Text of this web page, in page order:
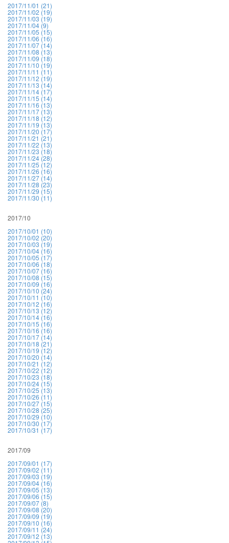
2017/11/01 (21)
2017/11/02 (19)
2017/11/03 (19)
2017/11/04 (9)
2017/11/05 (15)
2017/11/06 (16)
2017/11/07 (14)
2017/11/08 (13)
2017/11/09 (18)
2017/11/10 (19)
2017/11/11 (11)
2017/11/12 (19)
2017/11/13 (14)
2017/11/14 (17)
2017/11/15 (14)
2017/11/16 (13)
2017/11/17 (13)
2017/11/18 (12)
2017/11/19 (13)
2017/11/20 (17)
2017/11/21 (21)
2017/11/22 (13)
2017/11/23 (18)
2017/11/24 (28)
2017/11/25 (12)
2017/11/26 (16)
2017/11/27 (14)
2017/11/28 (23)
2017/11/29 (15)
2017/11/30 (11)
2017/10
2017/10/01 (10)
2017/10/02 (20)
2017/10/03 (19)
2017/10/04 (16)
2017/10/05 (17)
2017/10/06 (18)
2017/10/07 (16)
2017/10/08 (15)
2017/10/09 (16)
2017/10/10 (24)
2017/10/11 (10)
2017/10/12 (16)
2017/10/13 (12)
2017/10/14 (16)
2017/10/15 (16)
2017/10/16 (16)
2017/10/17 (14)
2017/10/18 (21)
2017/10/19 (12)
2017/10/20 (14)
2017/10/21 (12)
2017/10/22 (12)
2017/10/23 (18)
2017/10/24 (15)
2017/10/25 (13)
2017/10/26 (11)
2017/10/27 (15)
2017/10/28 (25)
2017/10/29 (10)
2017/10/30 (17)
2017/10/31 (17)
2017/09
2017/09/01 (17)
2017/09/02 (11)
2017/09/03 (19)
2017/09/04 (16)
2017/09/05 (13)
2017/09/06 (15)
2017/09/07 (8)
2017/09/08 (20)
2017/09/09 (19)
2017/09/10 (16)
2017/09/11 (24)
2017/09/12 (13)